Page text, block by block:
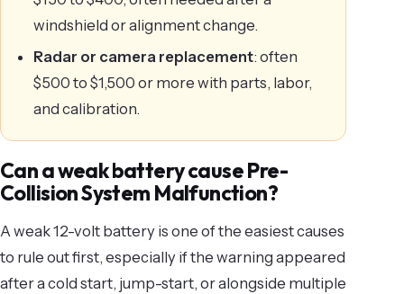
windshield or alignment change.
Radar or camera replacement: often
$500 to $1,500 or more with parts, labor,
and calibration.
Can a weak battery cause Pre-
Collision System Malfunction?
A weak 12-volt battery is one of the easiest causes
to rule out first, especially if the warning appeared
after a cold start, jump-start, or alongside multiple